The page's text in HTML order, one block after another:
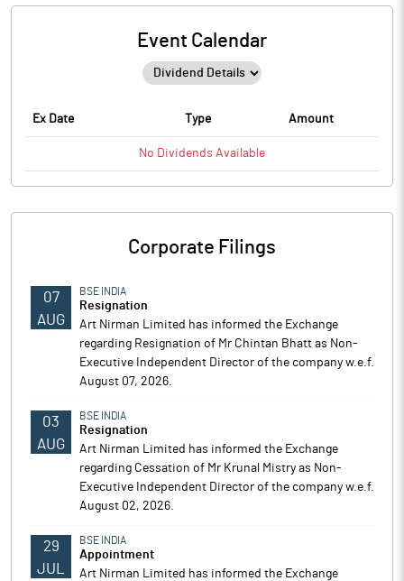
Event Calendar
Ex Date Type Amount
No Dividends Available
Corporate Filings
07
AUG
BSE INDIA
Resignation
Art Nirman Limited has informed the Exchange
regarding Resignation of Mr Chintan Bhatt as Non-
Executive Independent Director of the company w.e.f.
August 07, 2026.
03
AUG
BSE INDIA
Resignation
Art Nirman Limited has informed the Exchange
regarding Cessation of Mr Krunal Mistry as Non-
Executive Independent Director of the company w.e.f.
August 02, 2026.
29
JUL
BSE INDIA
Appointment
Art Nirman Limited has informed the Exchange